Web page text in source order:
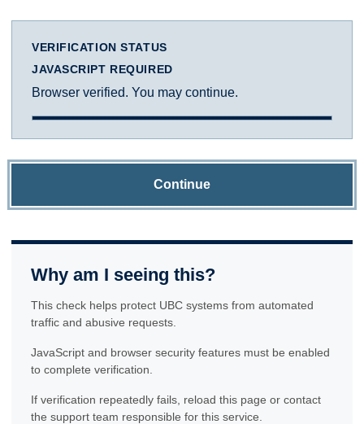
VERIFICATION STATUS
JAVASCRIPT REQUIRED
Browser verified. You may continue.
Continue
Why am I seeing this?
This check helps protect UBC systems from automated
traffic and abusive requests.
JavaScript and browser security features must be enabled
to complete verification.
If verification repeatedly fails, reload this page or contact
the support team responsible for this service.